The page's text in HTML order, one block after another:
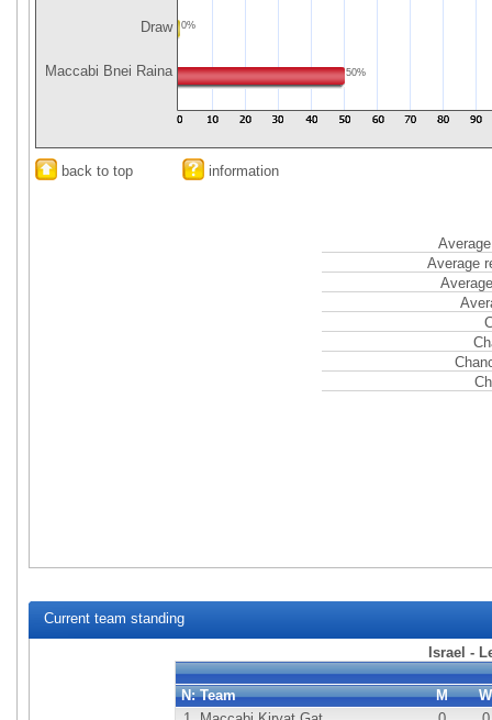
Draw
Maccabi Bnei Raina
0%
50%
back to top information
Average
Current team standing
Israel -
N: Team M
W